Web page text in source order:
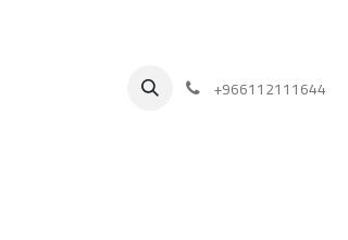
+966112111644